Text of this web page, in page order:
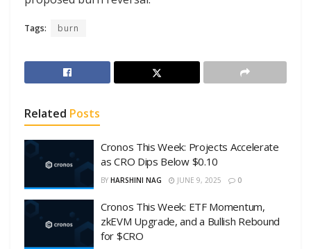
Tags: burn
Related Posts
Cronos This Week: Projects Accelerate
as CRO Dips Below $0.10
BY HARSHINI NAG JUNE 9, 2025 0
Cronos This Week: ETF Momentum,
zkEVM Upgrade, and a Bullish Rebound
for $CRO